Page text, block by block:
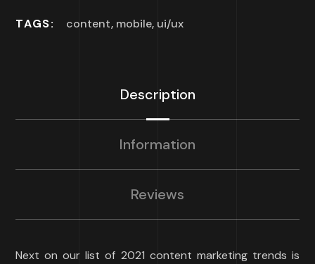
TAGS: content, mobile, ui/ux
Description
Information
Reviews
Next on our list of 2021 content marketing trends is